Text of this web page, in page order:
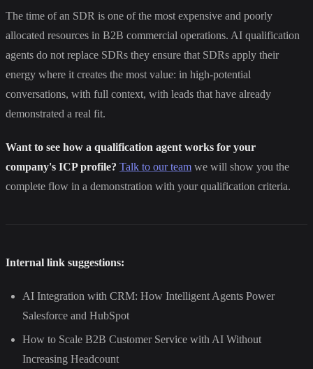
The time of an SDR is one of the most expensive and poorly
allocated resources in B2B commercial operations. AI qualification
agents do not replace SDRs they ensure that SDRs apply their
energy where it creates the most value: in high-potential
conversations, with full context, with leads that have already
demonstrated a real fit.
Want to see how a qualification agent works for your
company's ICP profile? Talk to our team we will show you the
complete flow in a demonstration with your qualification criteria.
Internal link suggestions:
AI Integration with CRM: How Intelligent Agents Power
Salesforce and HubSpot
How to Scale B2B Customer Service with AI Without
Increasing Headcount